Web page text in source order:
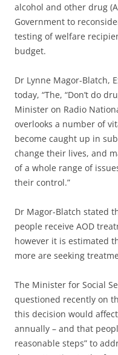
alcohol and other drug
Government to
testing of welfare
budget.
Dr Lynne Magor-Blatch,
today, “The, “Don’t do
Minister on Radio
overlooks a number of
become caught up in
change their lives, and
of a whole range of
their control.”
Dr Magor-Blatch stated
people receive AOD
however it is estimated
more are seeking
The Minister for Social
questioned recently on
this decision would
annually – and that
reasonable steps” to